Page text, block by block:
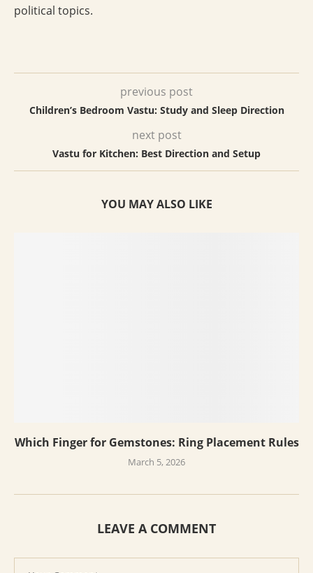
political topics.
previous post
Children’s Bedroom Vastu: Study and Sleep Direction
next post
Vastu for Kitchen: Best Direction and Setup
YOU MAY ALSO LIKE
Which Finger for Gemstones: Ring Placement Rules
March 5, 2026
LEAVE A COMMENT